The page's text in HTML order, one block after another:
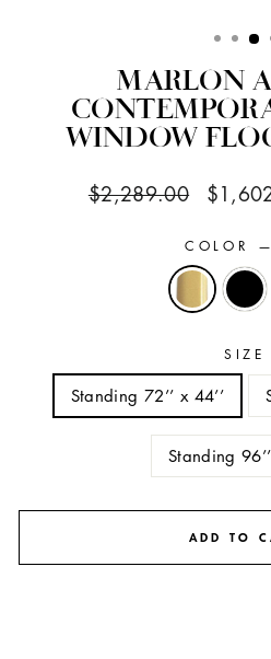
MARLON
WINDOW
Regular
$2,289.00
Sale
COLOR —
SIZE
Standing 72’’ x 44’’
Standing
ADD TO